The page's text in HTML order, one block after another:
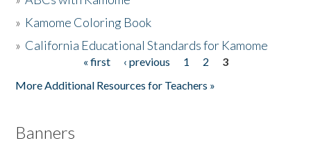
» Kamome Coloring Book
» California Educational Standards for Kamome
« first ‹ previous 1 2
3
More Additional Resources for Teachers »
Banners